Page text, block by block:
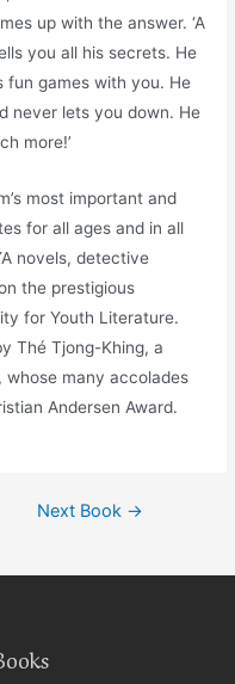
up with the answer. ‘A
you all his secrets. He
fun games with you. He
never lets you down. He
more!’
most important and
for all ages and in all
novels, detective
the prestigious
for Youth Literature.
Thé Tjong-Khing, a
many accolades
Andersen Award.
Next Book →